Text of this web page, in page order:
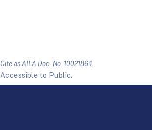
Cite as AILA Doc. No. 10021864.
Accessible to Public.